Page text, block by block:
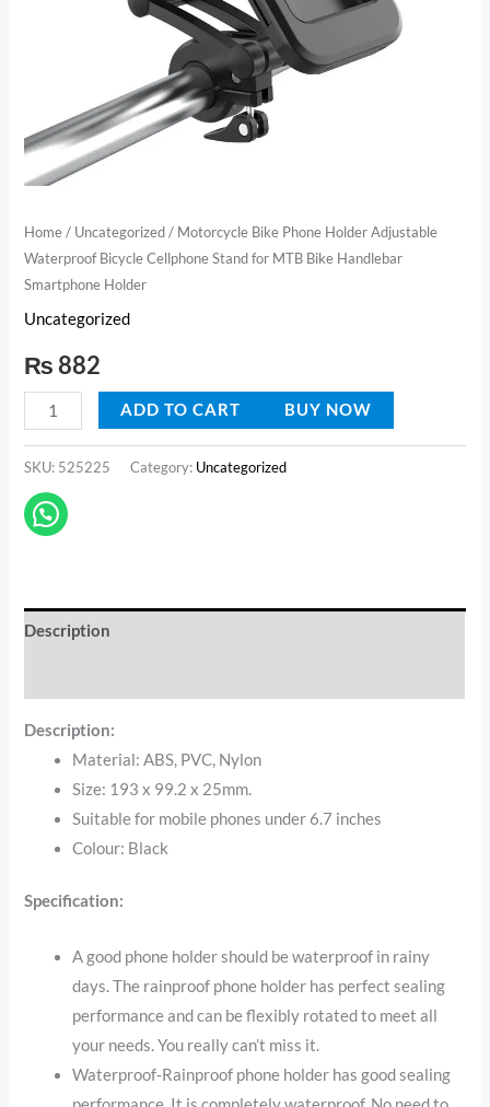
Home/ Uncategorized/ Motorcycle Bike Phone Holder Adjustable
Waterproof Bicycle Cellphone Stand for MTB Bike Handlebar
Smartphone Holder
Uncategorized
₨ 882
Handlebar
Smartphone
Holder
ADD TO CART BUY NOW
SKU: 525225 Category: Uncategorized
Description
Description:
Material: ABS, PVC, Nylon
Size: 193 x 99.2 x 25mm.
Suitable for mobile phones under 6.7 inches
Colour: Black
Specification:
A good phone holder should be waterproof in rainy
days. The rainproof phone holder has perfect sealing
performance and can be flexibly rotated to meet all
your needs. You really can’t miss it.
Waterproof-Rainproof phone holder has good sealing